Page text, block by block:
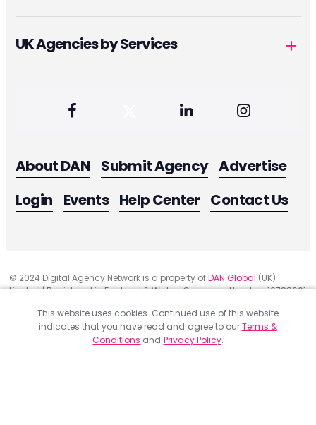
UK Agencies by Services
About DAN Submit Agency Advertise
Login
Events Help Center Contact Us
© 2024 Digital Agency Network is a property ofDAN Global (UK)
Limited | Registered in England & Wales. Company Number: 10788661
N13 4XSThis website uses cookies. Continued use of this website
indicates that you have read and agree to ourTerms &
Conditions and Privacy Policy.